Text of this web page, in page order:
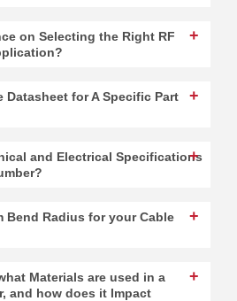
on Selecting the Right RF
Datasheet for A Specific Part
and Electrical Specifications
Bend Radius for your Cable
Materials are used in a
and how does it Impact